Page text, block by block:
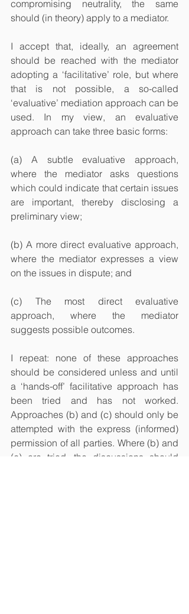
compromising neutrality, the same
should (in theory) apply to a mediator.
I accept that, ideally, an agreement
should be reached with the mediator
adopting a ‘facilitative’ role, but where
that is not possible, a so-called
‘evaluative’ mediation approach can be
used. In my view, an evaluative
approach can take three basic forms:
(a) A subtle evaluative approach,
where the mediator asks questions
which could indicate that certain issues
are important, thereby disclosing a
preliminary view;
(b) A more direct evaluative approach,
where the mediator expresses a view
on the issues in dispute; and
(c) The most direct evaluative
approach, where the mediator
suggests possible outcomes.
I repeat: none of these approaches
should be considered unless and until
a ‘hands-off’ facilitative approach has
been tried and has not worked.
Approaches (b) and (c) should only be
attempted with the express (informed)
permission of all parties. Where (b) and
(c) are tried, the discussions should